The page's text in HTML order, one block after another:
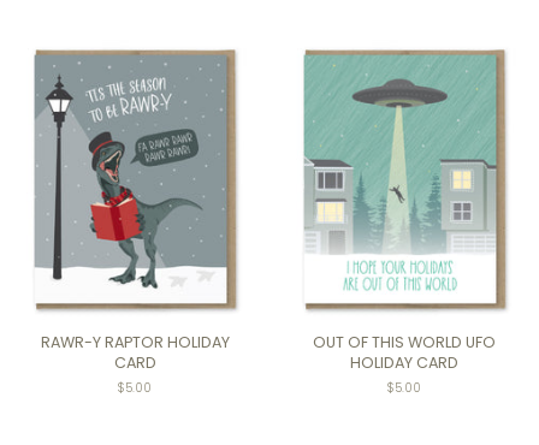
RAWR-Y RAPTOR HOLIDAY
CARD
$5.00
OUT OF THIS WORLD UFO
HOLIDAY CARD
$5.00